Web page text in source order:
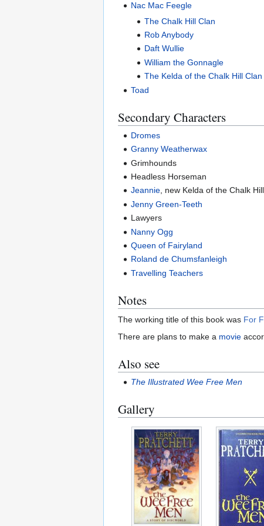
Nac Mac Feegle
The Chalk Hill Clan
Rob Anybody
Daft Wullie
William the Gonnagle
The Kelda of the Chalk Hill Clan
Toad
Secondary Characters
Dromes
Granny Weatherwax
Grimhounds
Headless Horseman
Jeannie, new Kelda of the Chalk
Jenny Green-Teeth
Lawyers
Nanny Ogg
Queen of Fairyland
Roland de Chumsfanleigh
Travelling Teachers
Notes
The working title of this book was For
There are plans to make a movie
Also see
The Illustrated Wee Free Men
Gallery